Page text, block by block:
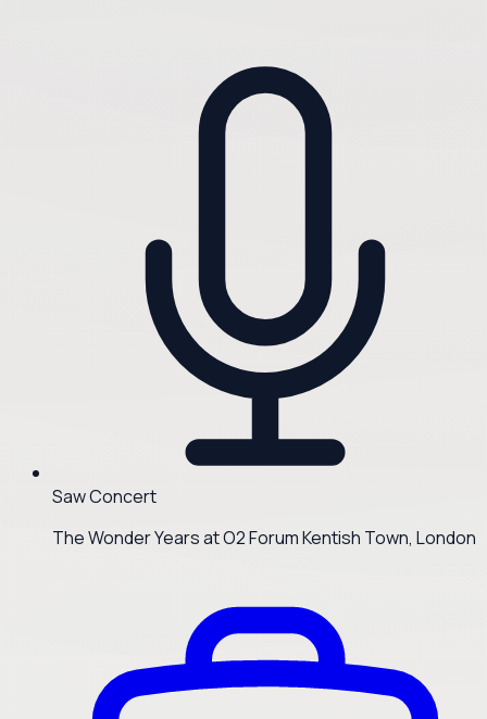
Saw Concert
The Wonder Years at O2 Forum Kentish Town, London